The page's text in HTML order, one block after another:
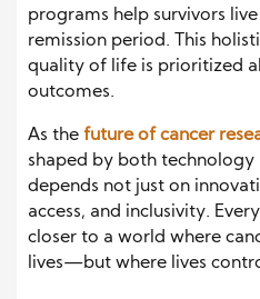
programs help survivors
remission period. This
quality of life is prioritized
outcomes.
As the future of cancer
shaped by both technology
depends not just on
access, and inclusivity.
closer to a world where
lives—but where lives